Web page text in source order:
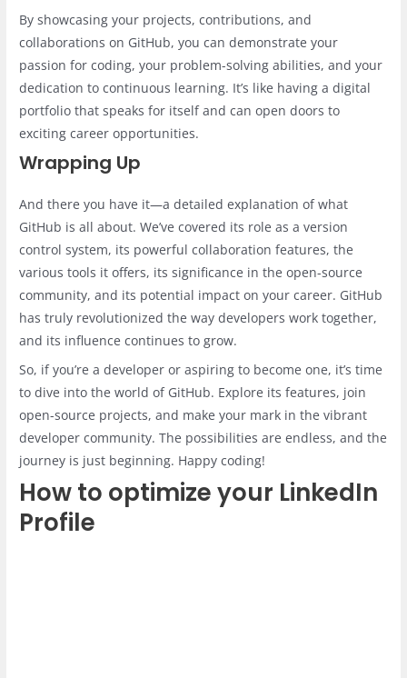
By showcasing your projects, contributions, and
collaborations on GitHub, you can demonstrate your
passion for coding, your problem-solving abilities, and your
dedication to continuous learning. It’s like having a digital
portfolio that speaks for itself and can open doors to
exciting career opportunities.
Wrapping Up
And there you have it—a detailed explanation of what
GitHub is all about. We’ve covered its role as a version
control system, its powerful collaboration features, the
various tools it offers, its significance in the open-source
community, and its potential impact on your career. GitHub
has truly revolutionized the way developers work together,
and its influence continues to grow.
So, if you’re a developer or aspiring to become one, it’s time
to dive into the world of GitHub. Explore its features, join
open-source projects, and make your mark in the vibrant
developer community. The possibilities are endless, and the
journey is just beginning. Happy coding!
How to optimize your LinkedIn
Profile